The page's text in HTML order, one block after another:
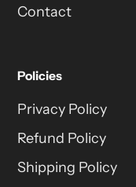
Contact
Policies
Privacy Policy
Refund Policy
Shipping Policy